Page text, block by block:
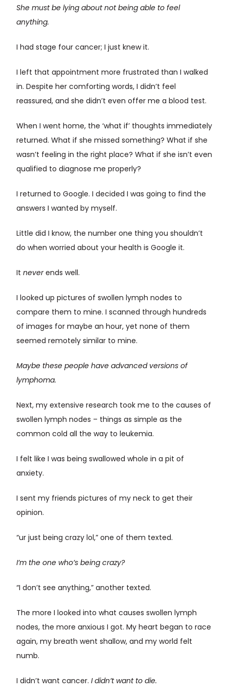
She must be lying about not being able to feel
anything.
I had stage four cancer; I just knew it.
I left that appointment more frustrated than I walked
in. Despite her comforting words, I didn’t feel
reassured, and she didn’t even offer me a blood test.
When I went home, the ‘what if’ thoughts immediately
returned. What if she missed something? What if she
wasn’t feeling in the right place? What if she isn’t even
qualified to diagnose me properly?
I returned to Google. I decided I was going to find the
answers I wanted by myself.
Little did I know, the number one thing you shouldn’t
do when worried about your health is Google it.
It neverends well.
I looked up pictures of swollen lymph nodes to
compare them to mine. I scanned through hundreds
of images for maybe an hour, yet none of them
seemed remotely similar to mine.
Maybe these people have advanced versions of
lymphoma.
Next, my extensive research took me to the causes of
swollen lymph nodes – things as simple as the
common cold all the way to leukemia.
I felt like I was being swallowed whole in a pit of
anxiety.
I sent my friends pictures of my neck to get their
opinion.
“ur just being crazy lol,” one of them texted.
I’m the one who’s being crazy?
“I don’t see anything,” another texted.
The more I looked into what causes swollen lymph
nodes, the more anxious I got. My heart began to race
again, my breath went shallow, and my world felt
numb.
I didn’t want cancer. I didn’t want to die.